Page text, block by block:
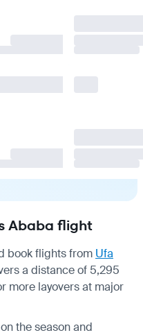
Ababa flight
book flights from Ufa
a distance of 5,295
more layovers at major
the season and